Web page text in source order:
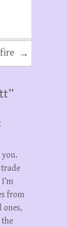
→
”
from
ones,